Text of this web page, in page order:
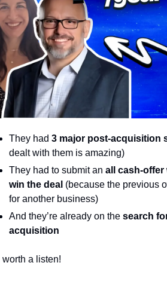
They had 3 major post-acquisition
dealt with them is amazing)
They had to submit an all cash-offer
win the deal (because the previous
for another business)
And they’re already on the search
acquisition
a listen!